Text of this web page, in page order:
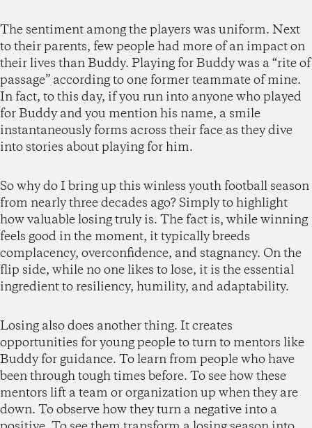
The sentiment among the players was uniform. Next
to their parents, few people had more of an impact on
their lives than Buddy. Playing for Buddy was a “rite of
passage” according to one former teammate of mine.
In fact, to this day, if you run into anyone who played
for Buddy and you mention his name, a smile
instantaneously forms across their face as they dive
into stories about playing for him.
So why do I bring up this winless youth football season
from nearly three decades ago? Simply to highlight
how valuable losing truly is. The fact is, while winning
feels good in the moment, it typically breeds
complacency, overconfidence, and stagnancy. On the
flip side, while no one likes to lose, it is the essential
ingredient to resiliency, humility, and adaptability.
Losing also does another thing. It creates
opportunities for young people to turn to mentors like
Buddy for guidance. To learn from people who have
been through tough times before. To see how these
mentors lift a team or organization up when they are
down. To observe how they turn a negative into a